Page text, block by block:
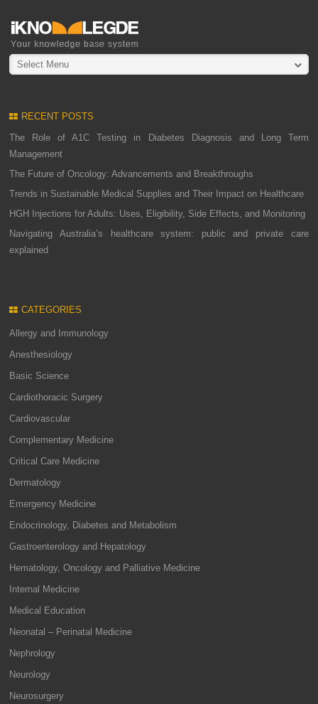
Select Menu
RECENT POSTS
The Role of A1C Testing in Diabetes Diagnosis and Long Term
Management
The Future of Oncology: Advancements and Breakthroughs
Trends in Sustainable Medical Supplies and Their Impact on Healthcare
HGH Injections for Adults: Uses, Eligibility, Side Effects, and Monitoring
Navigating Australia’s healthcare system: public and private care
explained
CATEGORIES
Allergy and Immunology
Anesthesiology
Basic Science
Cardiothoracic Surgery
Cardiovascular
Complementary Medicine
Critical Care Medicine
Dermatology
Emergency Medicine
Endocrinology, Diabetes and Metabolism
Gastroenterology and Hepatology
Hematology, Oncology and Palliative Medicine
Internal Medicine
Medical Education
Neonatal – Perinatal Medicine
Nephrology
Neurology
Neurosurgery